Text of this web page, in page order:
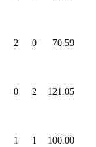
2 0 70.59
0 2 121.05
1 1 100.00